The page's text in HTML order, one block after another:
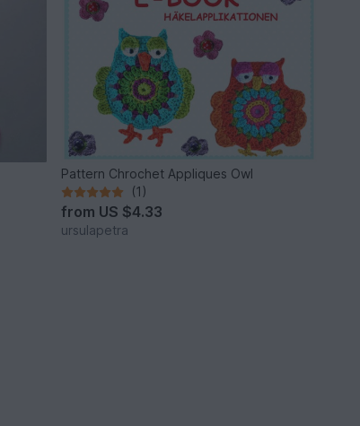
Pattern Chrochet Appliques Owl
(1)
from US $4.33
ursulapetra